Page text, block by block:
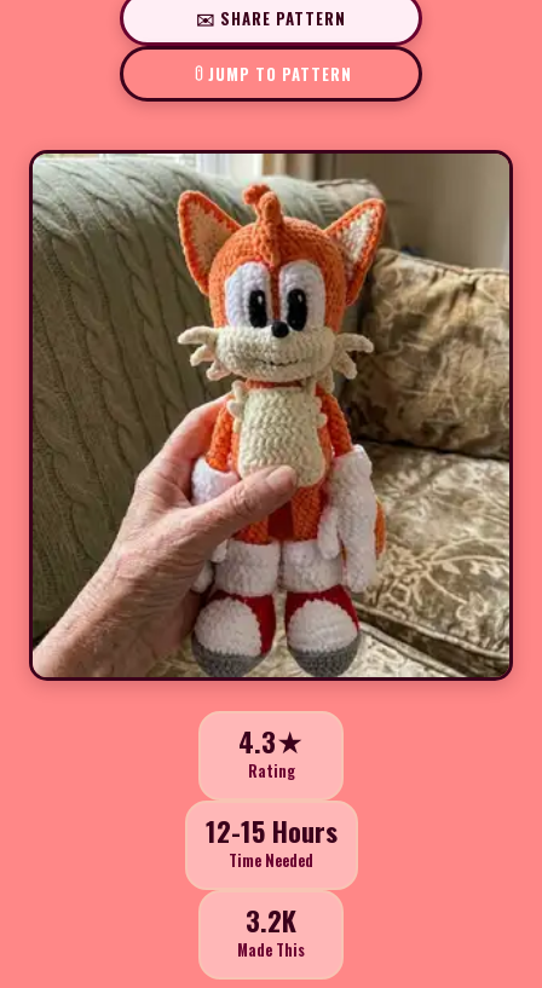
✉️ SHARE PATTERN
JUMP TO PATTERN
4.3★
Rating
12-15 Hours
Time Needed
3.2K
Made This